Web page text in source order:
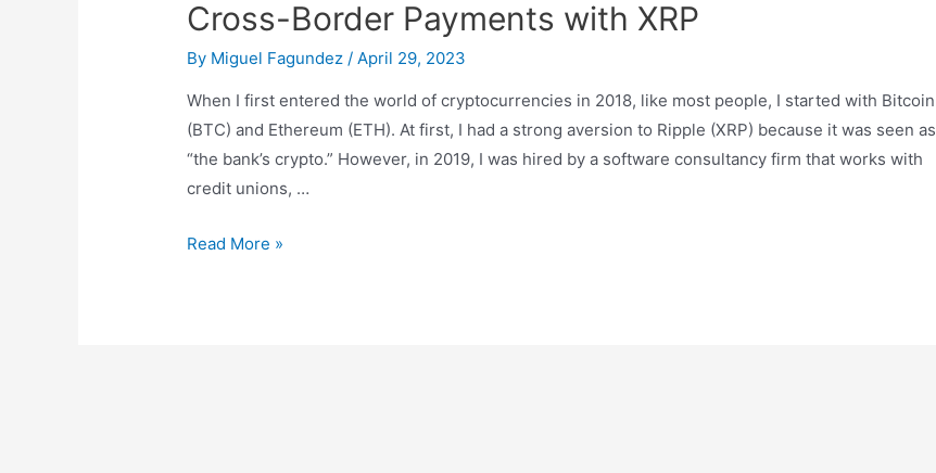
Cross-Border Payments with XRP
By Miguel Fagundez / April 29, 2023
When I first entered the world of cryptocurrencies in 2018, like most people, I started with Bitcoin
(BTC) and Ethereum (ETH). At first, I had a strong aversion to Ripple (XRP) because it was seen as
“the bank’s crypto.” However, in 2019, I was hired by a software consultancy firm that works with
credit unions, …
Ripple:
Read More »